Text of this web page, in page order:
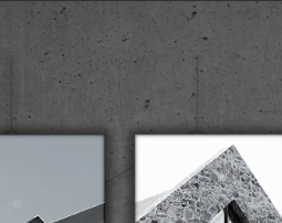
Skip to main content